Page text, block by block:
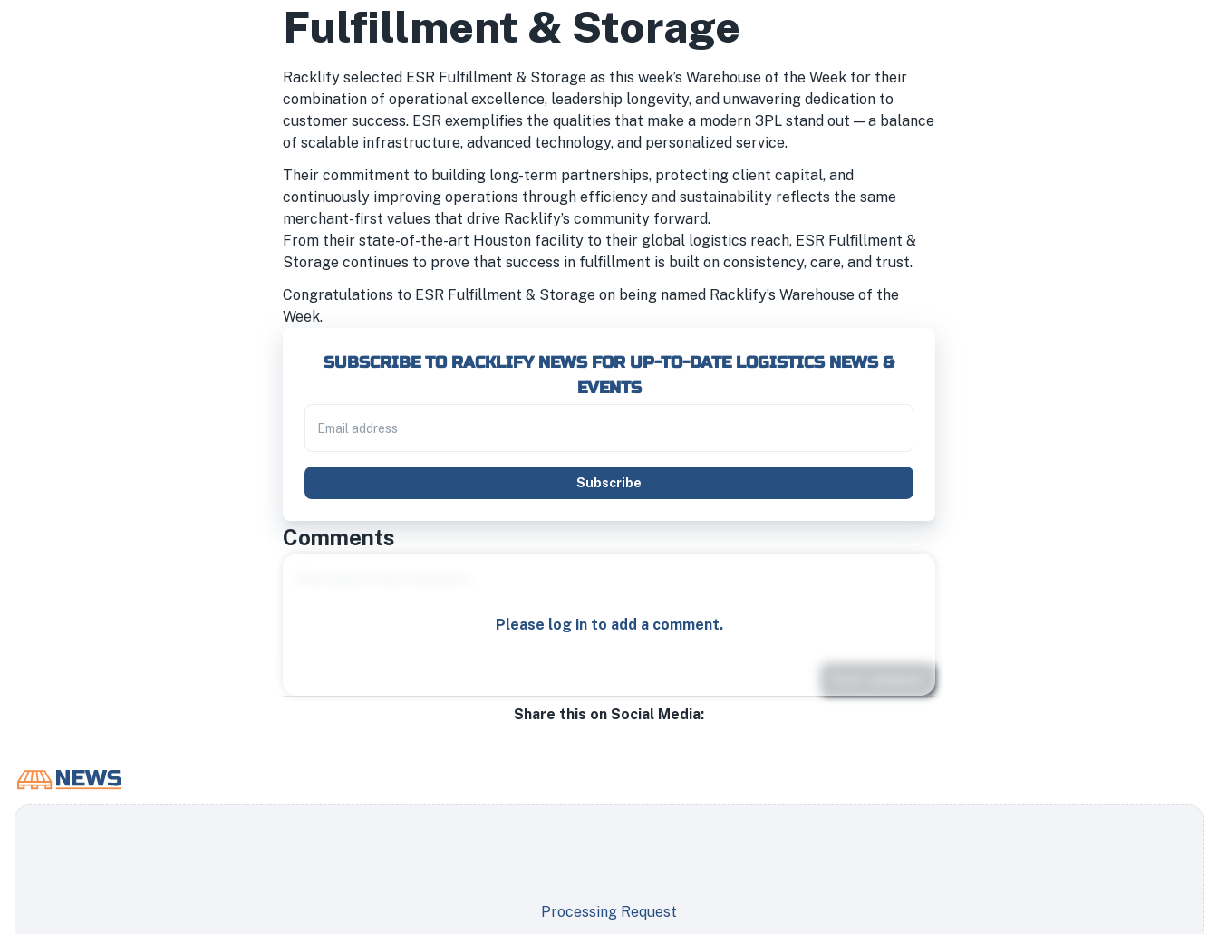
Fulfillment & Storage
Racklify selected ESR Fulfillment & Storage as this week’s Warehouse of the Week for their
combination of operational excellence, leadership longevity, and unwavering dedication to
customer success. ESR exemplifies the qualities that make a modern 3PL stand out — a balance
of scalable infrastructure, advanced technology, and personalized service.
Their commitment to building long-term partnerships, protecting client capital, and
continuously improving operations through efficiency and sustainability reflects the same
merchant-first values that drive Racklify’s community forward.
From their state-of-the-art Houston facility to their global logistics reach, ESR Fulfillment &
Storage continues to prove that success in fulfillment is built on consistency, care, and trust.
Congratulations to ESR Fulfillment & Storage on being named Racklify’s Warehouse of the
Week.
SUBSCRIBE TO RACKLIFY NEWS FOR UP-TO-DATE LOGISTICS NEWS &
EVENTS
Subscribe
Comments
Please log in to add a comment.
Share this on Social Media:
Processing Request